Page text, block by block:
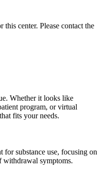
center. Please contact the
Whether it looks like
program, or virtual
fits your needs.
for substance use, focusing on
withdrawal symptoms.